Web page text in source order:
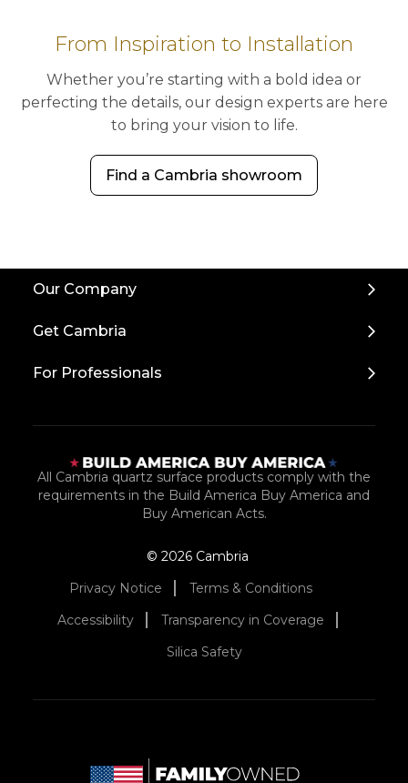
From Inspiration to Installation
Whether you’re starting with a bold idea or
perfecting the details, our design experts are here
to bring your vision to life.
Find a Cambria showroom
Our Company
Get Cambria
For Professionals
All Cambria quartz surface products comply with the
requirements in the Build America Buy America and
Buy American Acts.
© 2026 Cambria
Privacy Notice
Terms & Conditions
Accessibility
Transparency in Coverage
Silica Safety